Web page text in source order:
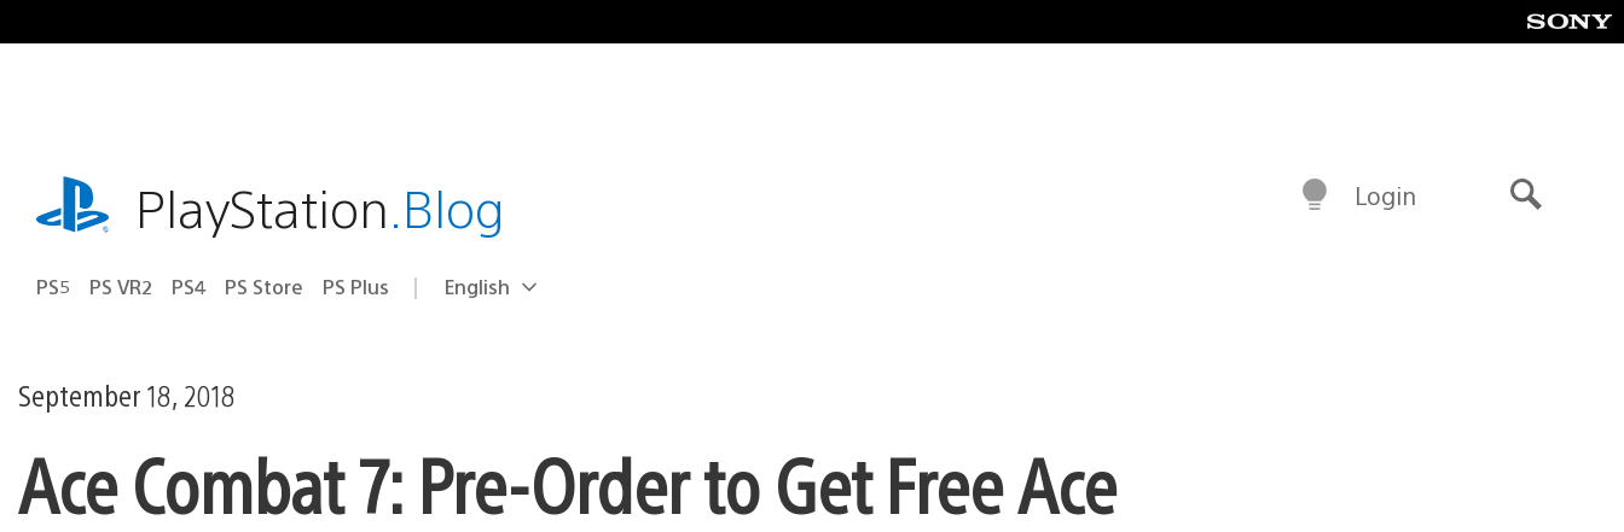
to
playstation.comPlayStation.Blog
PS5 PS VR2 PS4 PS Store PS Plus Select
Current
English
Login
September 18, 2018
Ace Combat 7: Pre-Order to Get Free Ace